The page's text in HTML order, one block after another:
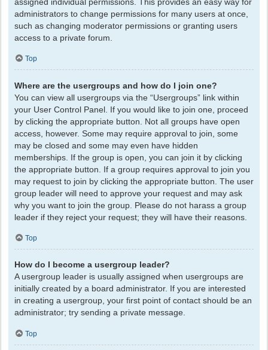
assigned individual permissions. This provides an easy way for
administrators to change permissions for many users at once,
such as changing moderator permissions or granting users
access to a private forum.
Top
Where are the usergroups and how do I join one?
You can view all usergroups via the “Usergroups” link within
your User Control Panel. If you would like to join one, proceed
by clicking the appropriate button. Not all groups have open
access, however. Some may require approval to join, some
may be closed and some may even have hidden
memberships. If the group is open, you can join it by clicking
the appropriate button. If a group requires approval to join you
may request to join by clicking the appropriate button. The user
group leader will need to approve your request and may ask
why you want to join the group. Please do not harass a group
leader if they reject your request; they will have their reasons.
Top
How do I become a usergroup leader?
A usergroup leader is usually assigned when usergroups are
initially created by a board administrator. If you are interested
in creating a usergroup, your first point of contact should be an
administrator; try sending a private message.
Top